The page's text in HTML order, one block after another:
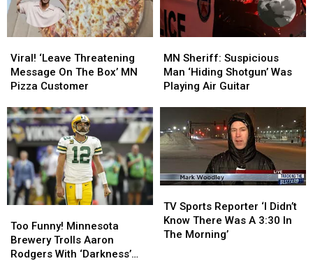
‘Leave
Threatening
Message
The
Box’
MN
Pizza
Customer
Viral! ‘Leave Threatening
Message On The Box’ MN
Pizza Customer
‘Leave
Threatening
Message
The
Box’
MN
Pizza
Customer
Sheriff:
Suspicious
Man
Was
Playing
Air
MN Sheriff: Suspicious
Man ‘Hiding Shotgun’ Was
Playing Air Guitar
Sheriff:
Suspicious
Man
Was
Playing
Air
Funny!
Minnesota
Brewery
Too Funny! Minnesota
Brewery Trolls Aaron
Rodgers With ‘Darkness’
Funny!
Minnesota
Brewery
Sports
Reporter
‘I
TV Sports Reporter ‘I Didn’t
Know There Was A 3:30 In
The Morning’
Sports
Reporter
‘I